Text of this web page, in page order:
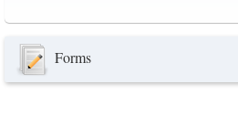
Forms